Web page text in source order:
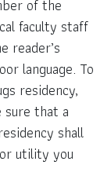
of the
faculty staff
reader’s
language. To
residency,
sure that a
shall
utility you